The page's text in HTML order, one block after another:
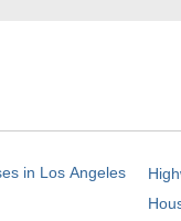
in Los Angeles